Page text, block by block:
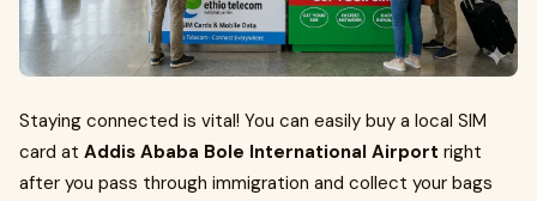
Staying connected is vital! You can easily buy a local SIM
card at Addis Ababa Bole International Airport right
after you pass through immigration and collect your bags